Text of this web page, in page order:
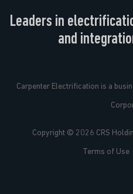
Leaders in
and
Carpenter Electrification is a
Copyright © 2026 CRS
Terms of Use